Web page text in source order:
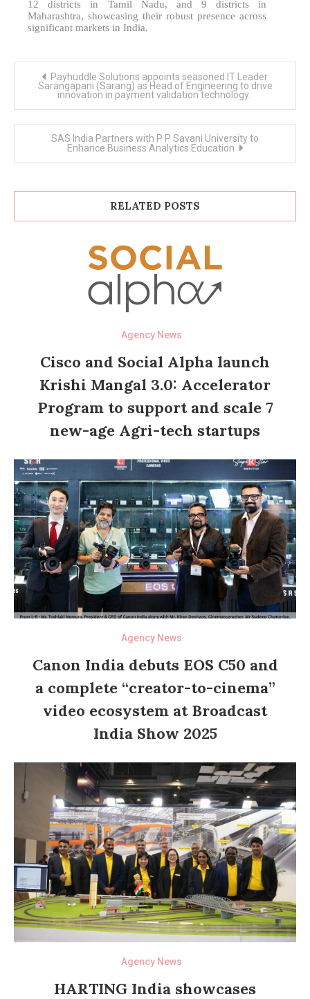
12 districts in Tamil Nadu, and 9 districts in
Maharashtra, showcasing their robust presence across
significant markets in India.
navigation
Payhuddle Solutions appoints seasoned IT Leader
Sarangapani (Sarang) as Head of Engineering to drive
innovation in payment validation technology.
SAS India Partners with P P Savani University to
Enhance Business Analytics Education
RELATED POSTS
Agency News
Cisco and Social Alpha launch
Krishi Mangal 3.0: Accelerator
Program to support and scale 7
new-age Agri-tech startups
Agency News
Canon India debuts EOS C50 and
a complete “creator-to-cinema”
video ecosystem at Broadcast
India Show 2025
Agency News
HARTING India showcases